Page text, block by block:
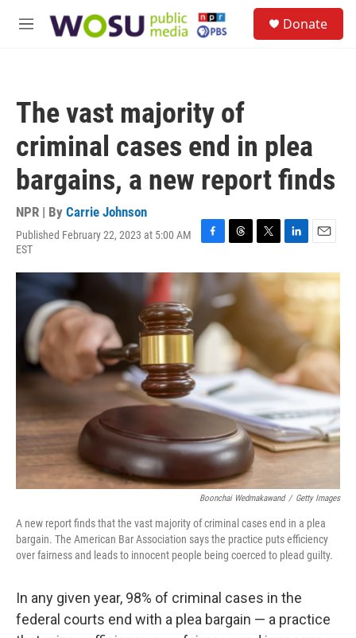
M
Donate
The vast majority of
criminal cases end in plea
bargains, a new report finds
NPR | By Carrie Johnson
Published February 22, 2023 at 5:00 AM
EST
F
c
b
o
T
r
e
a
s
T
i
t
e
L
n
k
e
d
I
n
E
a
l
Boonchai Wedmakawand / Getty Images
A new report finds that the vast majority of criminal cases end in a plea
bargain. The American Bar Association says the practice puts efficiency
over fairness and leads to innocent people being coerced to plead guilty.
In any given year, 98% of criminal cases in the
federal courts end with a plea bargain — a practice